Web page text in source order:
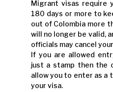
Migrant visas require
180 days or more to
out of Colombia more
will no longer be valid,
officials may cancel
If you are allowed
just a stamp then the
allow you to enter as
your visa.